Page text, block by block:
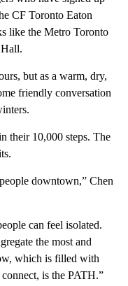
CF Toronto Eaton
like the Metro Toronto
but as a warm, dry,
friendly conversation
their 10,000 steps. The
downtown,” Chen
can feel isolated.
the most and
which is filled with
is the PATH.”